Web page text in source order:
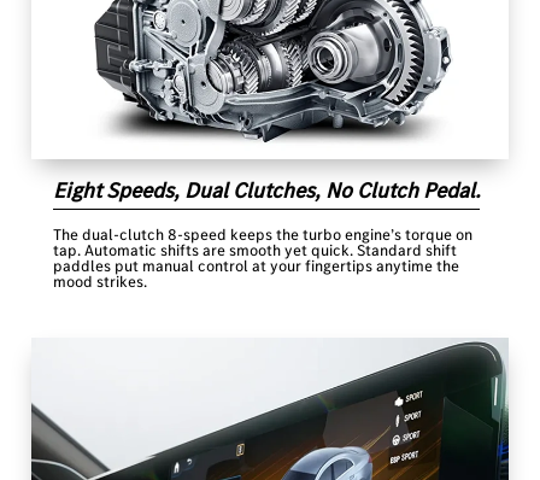
Eight Speeds, Dual Clutches, No Clutch Pedal.
The dual-clutch 8-speed keeps the turbo engine’s torque on
tap. Automatic shifts are smooth yet quick. Standard shift
paddles put manual control at your fingertips anytime the
mood strikes.